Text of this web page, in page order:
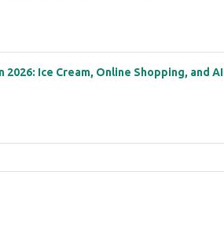
Ice Cream, Online Shopping, and AI